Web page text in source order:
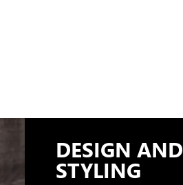
DESIGN AND
STYLING